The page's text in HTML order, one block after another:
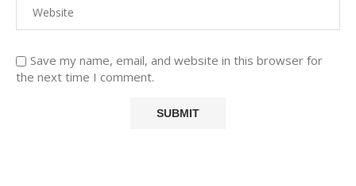
Save my name, email, and website in this browser for
the next time I comment.